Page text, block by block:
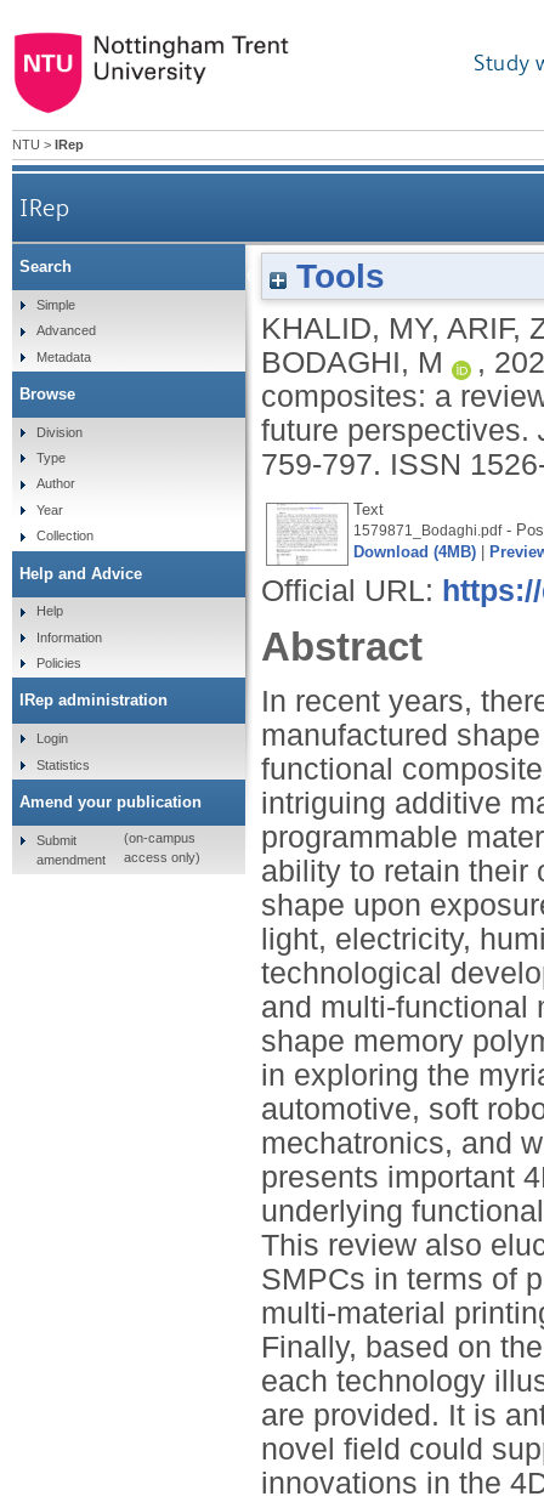
Study
NTU > IRep
IRep
4D printing of shape memory polymer
Tools
KHALID, MY, ARIF,
BODAGHI, M
,
composites: a
future perspectives.
759-797. ISSN
Text
1579871_Bodaghi.pdf-
Download (4MB)
Official URL:
Abstract
In recent years,
manufactured
functional
intriguing additive
programmable
ability to retain their
shape upon
light, electricity,
technological
and multi-functional
shape memory
in exploring the
automotive, soft
mechatronics, and
presents important
underlying
This review also
SMPCs in terms of
multi-material
Finally, based on
each technology
are provided. It is
novel field could
innovations in the
Search
Simple
Advanced
Metadata
Browse
Division
Type
Author
Year
Collection
Help and Advice
Help
Information
Policies
IRep administration
Login
Statistics
Amend your publication
Submit
amendment
(on-campus
access only)